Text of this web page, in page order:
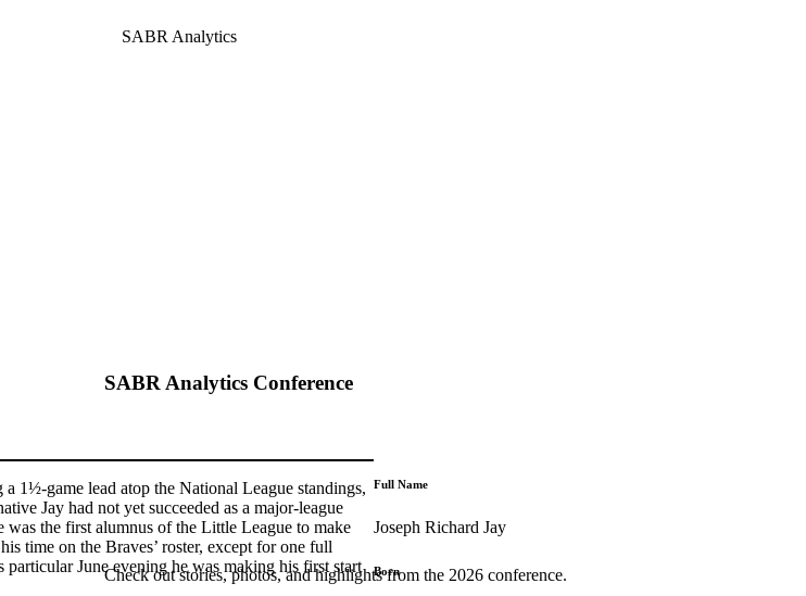
SABR Analytics Conference
Check out stories, photos, and highlights from the 2026 conference.
1½-game lead atop the National League standings,
Jay had not yet succeeded as a major-league
the first alumnus of the Little League to make
time on the Braves’ roster, except for one full
June evening he was making his first start
Full Name
Joseph Richard Jay
Born